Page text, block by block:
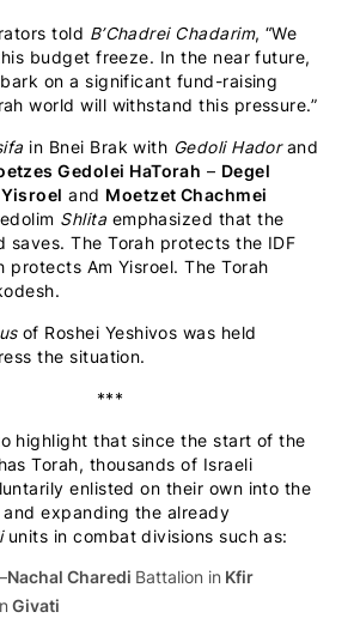
told B’Chadrei Chadarim, “We
budget freeze. In the near future,
on a significant fund-raising
world will withstand this pressure.”
in Bnei Brak with Gedoli Hadorand
Gedolei HaTorah – Degel
and Moetzet Chachmei
Shlita emphasized that the
saves. The Torah protects the IDF
protects Am Yisroel. The Torah
of Roshei Yeshivos was held
the situation.
***
highlight that since the start of the
Torah, thousands of Israeli
enlisted on their own into the
and expanding the already
units in combat divisions such as:
–Nachal Charedi Battalion in Kfir
Givati